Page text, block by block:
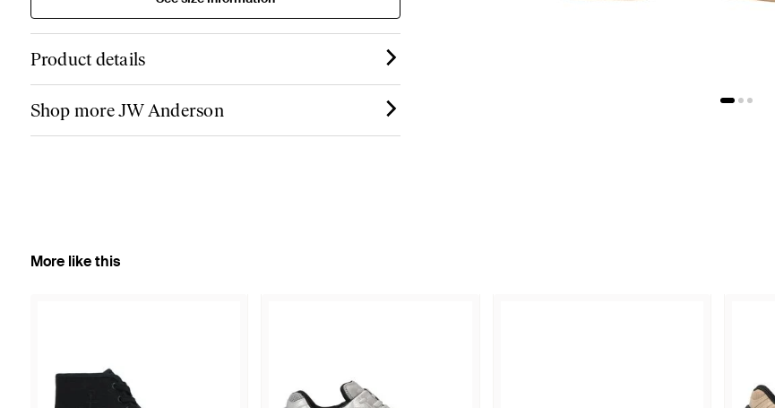
Product details
Shop more JW Anderson
More like this